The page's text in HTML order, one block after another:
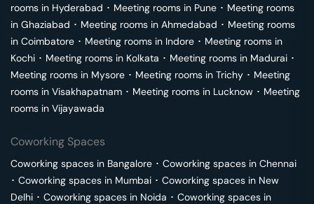
rooms in Hyderabad ･ Meeting rooms in Pune ･ Meeting rooms
in Ghaziabad ･ Meeting rooms in Ahmedabad ･ Meeting rooms
in Coimbatore ･ Meeting rooms in Indore ･ Meeting rooms in
Kochi ･ Meeting rooms in Kolkata ･ Meeting rooms in Madurai ･
Meeting rooms in Mysore ･ Meeting rooms in Trichy ･ Meeting
rooms in Visakhapatnam ･ Meeting rooms in Lucknow ･ Meeting
rooms in Vijayawada
Coworking Spaces
Coworking spaces in Bangalore ･ Coworking spaces in Chennai
･ Coworking spaces in Mumbai ･ Coworking spaces in New
Delhi ･ Coworking spaces in Noida ･ Coworking spaces in